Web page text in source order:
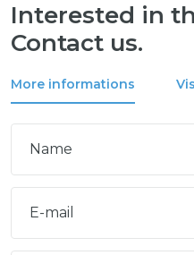
Interested in
Contact us.
More informations